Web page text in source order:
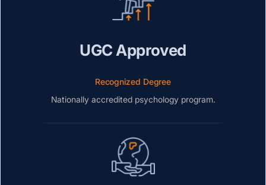
UGC Approved
Recognized Degree
Nationally accredited psychology program.